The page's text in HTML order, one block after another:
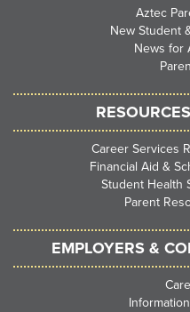
Aztec
New Student
News for
Career Services
Financial Aid &
Student Health
Parent
EMPLOYERS &